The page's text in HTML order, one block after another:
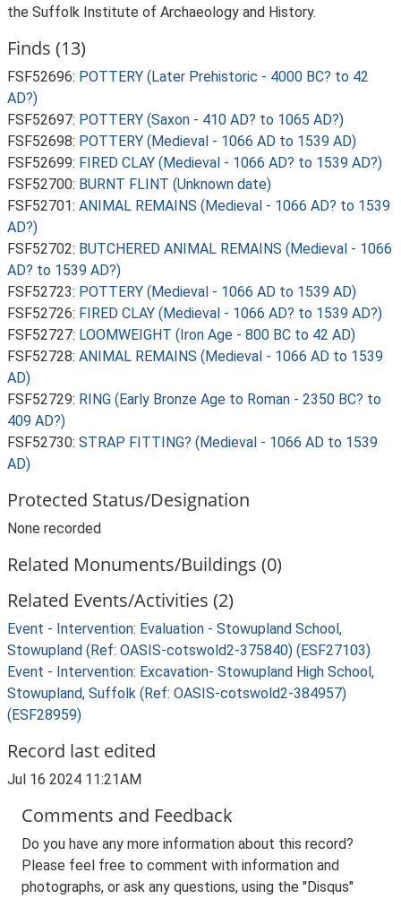
the Suffolk Institute of Archaeology and History.
Finds (13)
FSF52696: POTTERY (Later Prehistoric - 4000 BC? to 42
AD?)
FSF52697: POTTERY (Saxon - 410 AD? to 1065 AD?)
FSF52698: POTTERY (Medieval - 1066 AD to 1539 AD)
FSF52699: FIRED CLAY (Medieval - 1066 AD? to 1539 AD?)
FSF52700: BURNT FLINT (Unknown date)
FSF52701: ANIMAL REMAINS (Medieval - 1066 AD? to 1539
AD?)
FSF52702: BUTCHERED ANIMAL REMAINS (Medieval - 1066
AD? to 1539 AD?)
FSF52723: POTTERY (Medieval - 1066 AD to 1539 AD)
FSF52726: FIRED CLAY (Medieval - 1066 AD? to 1539 AD?)
FSF52727: LOOMWEIGHT (Iron Age - 800 BC to 42 AD)
FSF52728: ANIMAL REMAINS (Medieval - 1066 AD to 1539
AD)
FSF52729: RING (Early Bronze Age to Roman - 2350 BC? to
409 AD?)
FSF52730: STRAP FITTING? (Medieval - 1066 AD to 1539
AD)
Protected Status/Designation
None recorded
Related Monuments/Buildings (0)
Related Events/Activities (2)
Event - Intervention: Evaluation - Stowupland School,
Stowupland (Ref: OASIS-cotswold2-375840) (ESF27103)
Event - Intervention: Excavation- Stowupland High School,
Stowupland, Suffolk (Ref: OASIS-cotswold2-384957)
(ESF28959)
Record last edited
Jul 16 2024 11:21AM
Comments and Feedback
Do you have any more information about this record?
Please feel free to comment with information and
photographs, or ask any questions, using the "Disqus"